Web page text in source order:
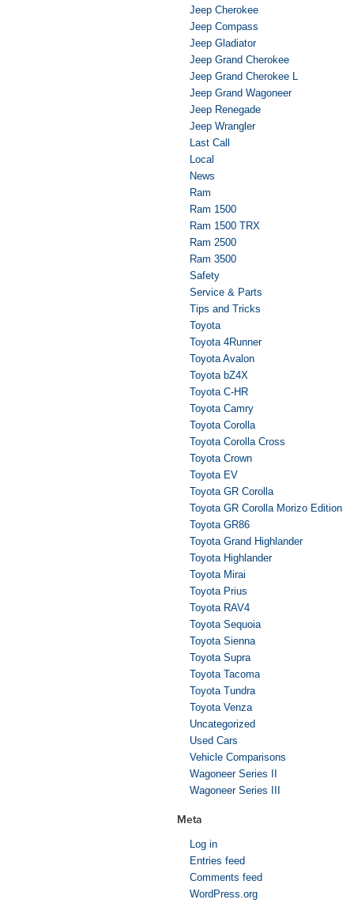
Jeep Cherokee
Jeep Compass
Jeep Gladiator
Jeep Grand Cherokee
Jeep Grand Cherokee L
Jeep Grand Wagoneer
Jeep Renegade
Jeep Wrangler
Last Call
Local
News
Ram
Ram 1500
Ram 1500 TRX
Ram 2500
Ram 3500
Safety
Service & Parts
Tips and Tricks
Toyota
Toyota 4Runner
Toyota Avalon
Toyota bZ4X
Toyota C-HR
Toyota Camry
Toyota Corolla
Toyota Corolla Cross
Toyota Crown
Toyota EV
Toyota GR Corolla
Toyota GR Corolla Morizo Edition
Toyota GR86
Toyota Grand Highlander
Toyota Highlander
Toyota Mirai
Toyota Prius
Toyota RAV4
Toyota Sequoia
Toyota Sienna
Toyota Supra
Toyota Tacoma
Toyota Tundra
Toyota Venza
Uncategorized
Used Cars
Vehicle Comparisons
Wagoneer Series II
Wagoneer Series III
Meta
Log in
Entries feed
Comments feed
WordPress.org